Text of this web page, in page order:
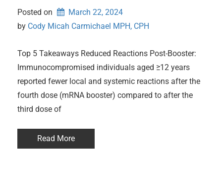
Posted on
March 22, 2024
by Cody Micah Carmichael MPH, CPH
Top 5 Takeaways Reduced Reactions Post-Booster:
Immunocompromised individuals aged ≥12 years
reported fewer local and systemic reactions after the
fourth dose (mRNA booster) compared to after the
third dose of
Read More